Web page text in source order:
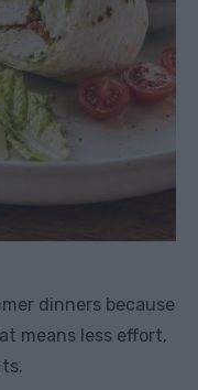
dinners because
means less effort,